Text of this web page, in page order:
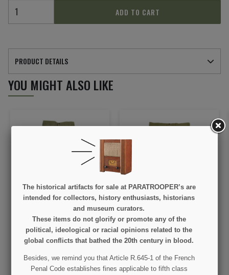
ADD TO CART
PRODUCT DETAILS
YOU MIGHT ALSO LIKE
Drawers, Cotton, Shorts,
US Army, Size 30, 1945
ADD TO CART
Drawers, Cotton, Shorts,
1944, Size 44, Mint
€45.00
VIEW DETAIL
ADD TO CART
The historical artifacts for sale at PARATROOPER’s are
intended for collectors, history enthusiasts, historians
and museum curators.
These items do not glorify or promote any of the
political, ideological or racial opinions related to the
global conflicts that bathed the 20th century in blood.
Besides, we remind you that Article R.645-1 of the French
Penal Code establishes fines applicable to fifth class